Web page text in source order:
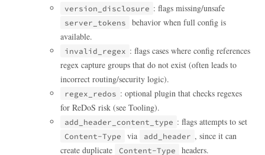
version_disclosure : flags missing/unsafe
server_tokens
behavior when full config is
available.
invalid_regex : flags cases where config references
regex capture groups that do not exist (often leads to
incorrect routing/security logic).
regex_redos : optional plugin that checks regexes
for ReDoS risk (see Tooling).
add_header_content_type : flags attempts to set
Content-Type via add_header , since it can
create duplicate
Content-Type headers.